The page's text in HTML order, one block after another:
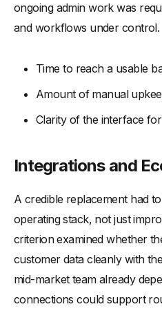
ongoing admin work was
and workflows under control.
Time to reach a usable
Amount of manual
Clarity of the interface
Integrations and
A credible replacement had
operating stack, not just
criterion examined whether
customer data cleanly with
mid-market team already
connections could support